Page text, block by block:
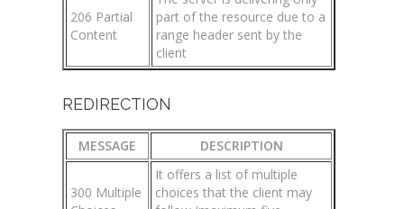
206 Partial
Content
part of the resource due to a
range header sent by the
client
REDIRECTION
MESSAGE DESCRIPTION
300 Multiple
It offers a list of multiple
choices that the client may